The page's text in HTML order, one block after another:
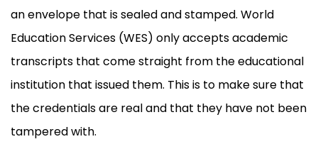
an envelope that is sealed and stamped. World
Education Services (WES) only accepts academic
transcripts that come straight from the educational
institution that issued them. This is to make sure that
the credentials are real and that they have not been
tampered with.